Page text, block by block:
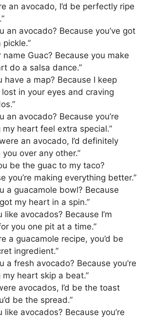
an avocado, I’d be perfectly ripe
an avocado? Because you’ve got
pickle.”
name Guac? Because you make
do a salsa dance.”
have a map? Because I keep
in your eyes and craving
an avocado? Because you’re
my heart feel extra special.”
an avocado, I’d definitely
you over any other.”
be the guac to my taco?
you’re making everything better.”
a guacamole bowl? Because
my heart in a spin.”
like avocados? Because I’m
you one pit at a time.”
a guacamole recipe, you’d be
ingredient.”
a fresh avocado? Because you’re
my heart skip a beat.”
avocados, I’d be the toast
be the spread.”
like avocados? Because you’re